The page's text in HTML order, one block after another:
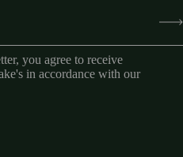
you agree to receive
in accordance with our